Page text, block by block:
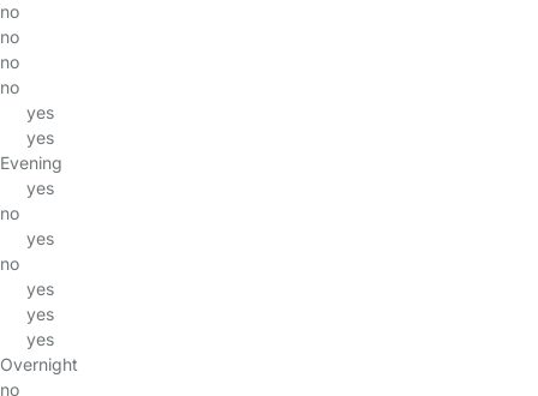
no
no
no
no
yes
yes
Evening
yes
no
yes
no
yes
yes
yes
Overnight
no